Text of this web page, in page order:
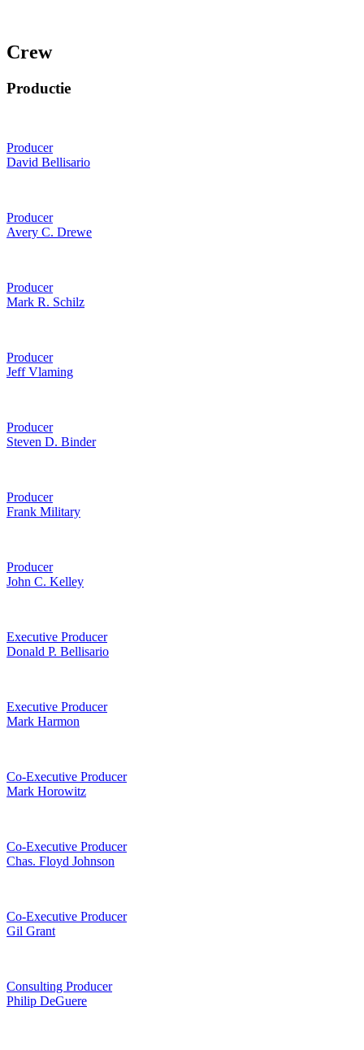
Crew
Productie
Producer
David Bellisario
Producer
Avery C. Drewe
Producer
Mark R. Schilz
Producer
Jeff Vlaming
Producer
Steven D. Binder
Producer
Frank Military
Producer
John C. Kelley
Executive Producer
Donald P. Bellisario
Executive Producer
Mark Harmon
Co-Executive Producer
Mark Horowitz
Co-Executive Producer
Chas. Floyd Johnson
Co-Executive Producer
Gil Grant
Consulting Producer
Philip DeGuere